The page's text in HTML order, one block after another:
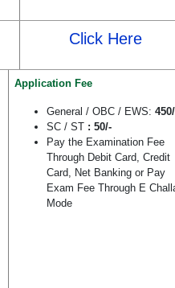
Click Here
Application Fee
General / OBC / EWS:
SC / ST : 50/-
Pay the Examination Fee
Through Debit Card, Credit
Card, Net Banking or Pay
Exam Fee Through E
Mode